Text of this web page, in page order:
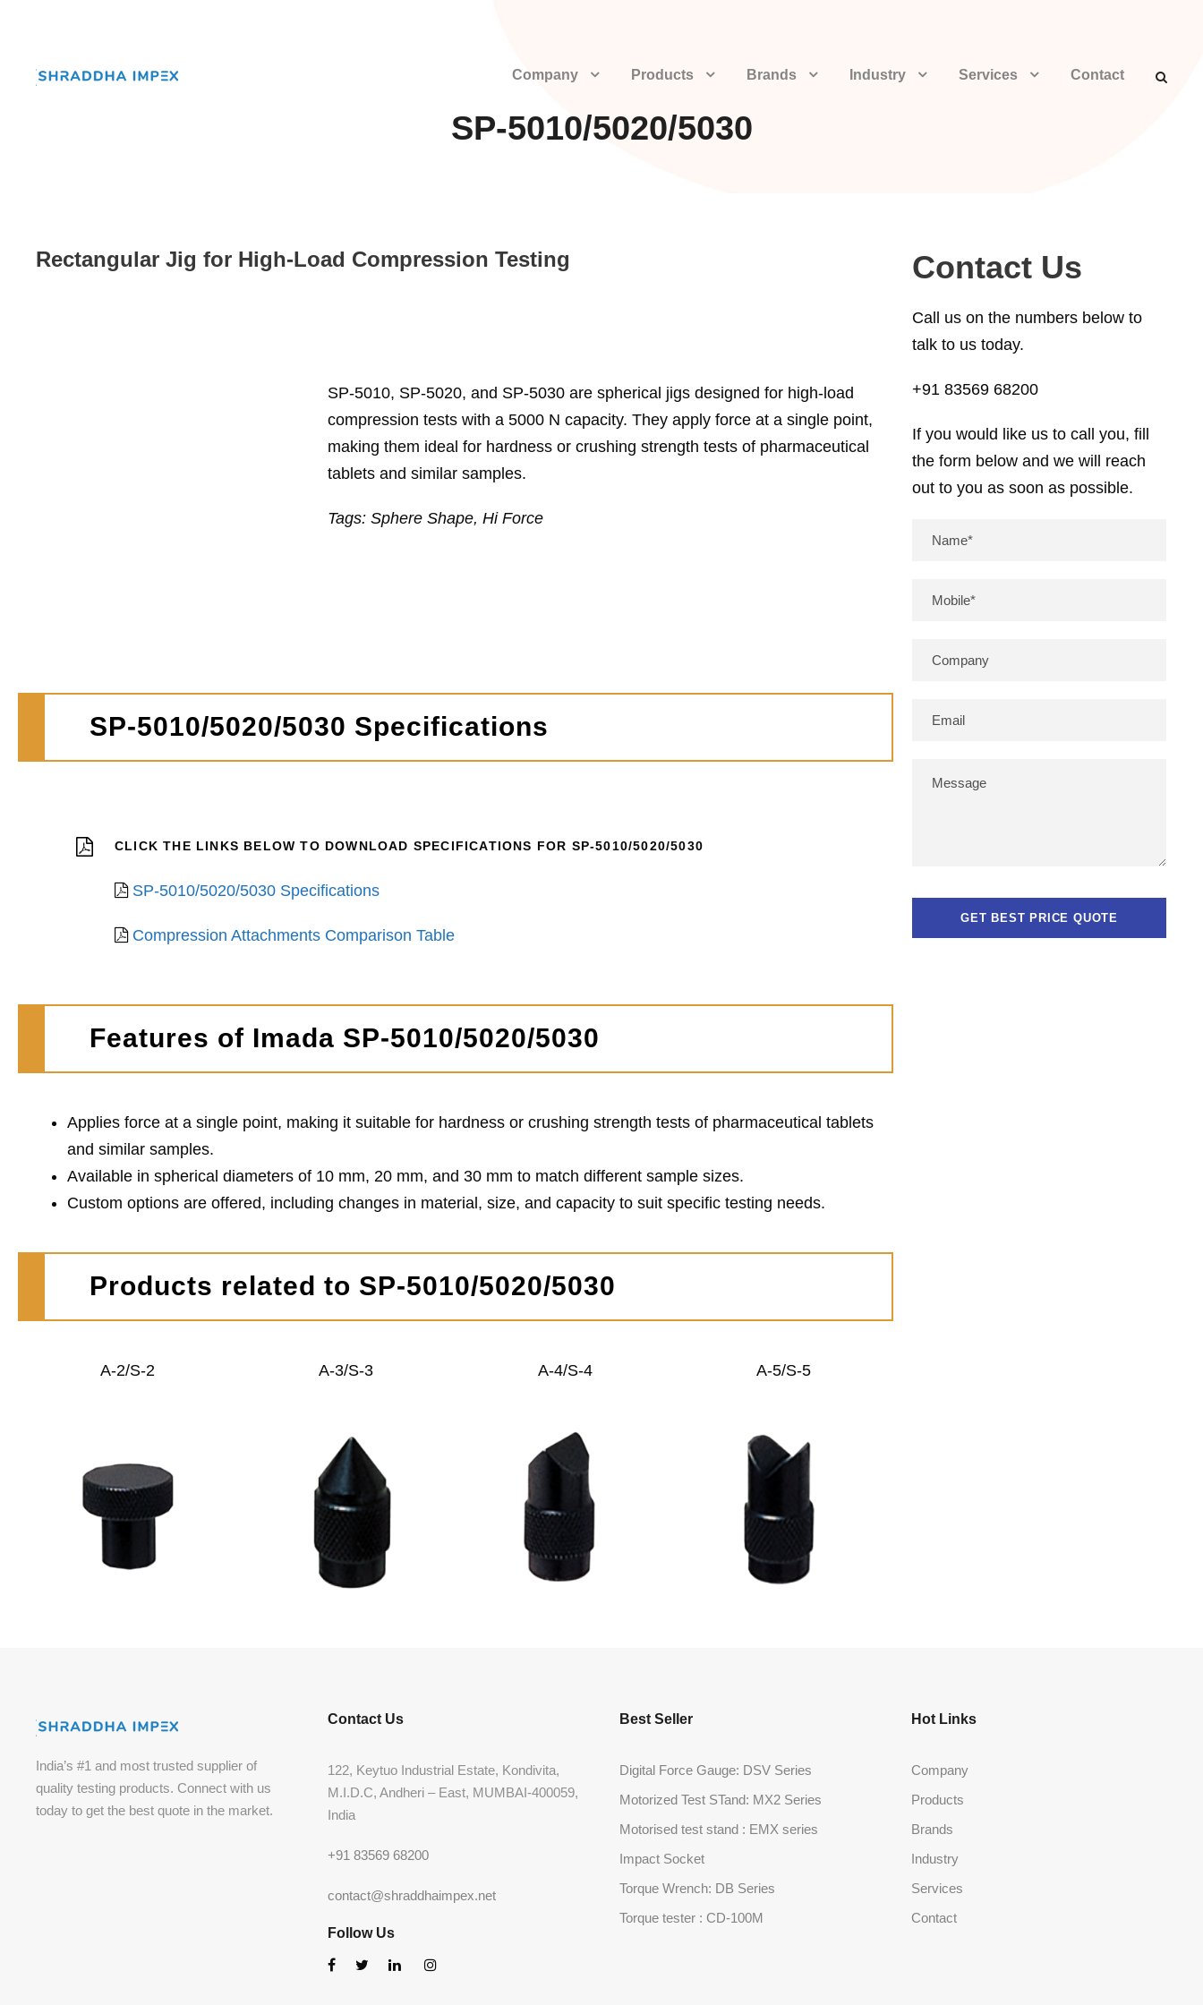
Company Products Brands Industry Services Contact
SP-5010/5020/5030
Rectangular Jig for High-Load Compression Testing
SP-5010, SP-5020, and SP-5030 are spherical jigs designed for high-load
compression tests with a 5000 N capacity. They apply force at a single point,
making them ideal for hardness or crushing strength tests of pharmaceutical
tablets and similar samples.
Tags: Sphere Shape, Hi Force
SP-5010/5020/5030 Specifications
CLICK THE LINKS BELOW TO DOWNLOAD SPECIFICATIONS FOR SP-5010/5020/5030
SP-5010/5020/5030 Specifications
Compression Attachments Comparison Table
Features of Imada SP-5010/5020/5030
Applies force at a single point, making it suitable for hardness or crushing strength tests of pharmaceutical tablets
and similar samples.
Available in spherical diameters of 10 mm, 20 mm, and 30 mm to match different sample sizes.
Custom options are offered, including changes in material, size, and capacity to suit specific testing needs.
Products related to SP-5010/5020/5030
A-2/S-2 A-3/S-3 A-4/S-4 A-5/S-5
Contact Us
Call us on the numbers below to
talk to us today.
+91 83569 68200
If you would like us to call you, fill
the form below and we will reach
out to you as soon as possible.
India’s #1 and most trusted supplier of
quality testing products. Connect with us
today to get the best quote in the market.
Contact Us
122, Keytuo Industrial Estate, Kondivita,
M.I.D.C, Andheri – East, MUMBAI-400059,
India
+91 83569 68200
contact@shraddhaimpex.net
Follow Us
Best Seller
Digital Force Gauge: DSV Series
Motorized Test STand: MX2 Series
Motorised test stand : EMX series
Impact Socket
Torque Wrench: DB Series
Torque tester : CD-100M
Hot Links
Company
Products
Brands
Industry
Services
Contact